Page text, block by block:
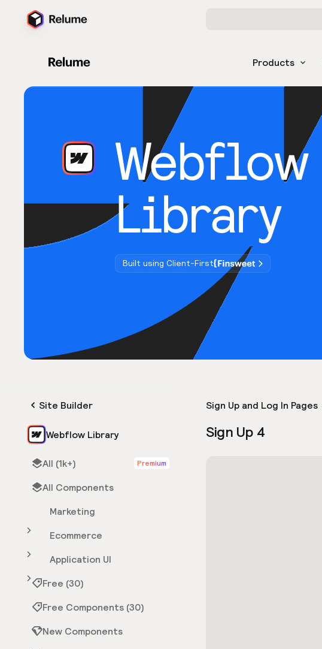
Products
Webflow
Library
Built using Client-First
Site Builder
Webflow Library
All (1k+) Premium
All Components
Marketing
Ecommerce
Application UI
Free (30)
Free Components (30)
New Components
Sign Up and Log In Pages
Sign Up 4